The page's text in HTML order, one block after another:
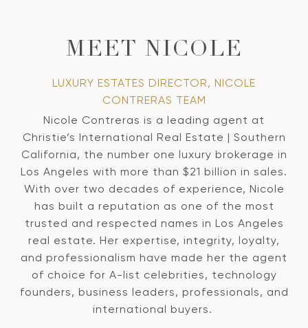
MEET NICOLE
LUXURY ESTATES DIRECTOR, NICOLE
CONTRERAS TEAM
Nicole Contreras is a leading agent at
Christie’s International Real Estate | Southern
California, the number one luxury brokerage in
Los Angeles with more than $21 billion in sales.
With over two decades of experience, Nicole
has built a reputation as one of the most
trusted and respected names in Los Angeles
real estate. Her expertise, integrity, loyalty,
and professionalism have made her the agent
of choice for A-list celebrities, technology
founders, business leaders, professionals, and
international buyers.